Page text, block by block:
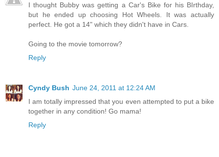
I thought Bubby was getting a Car's Bike for his BIrthday,
but he ended up choosing Hot Wheels. It was actually
perfect. He got a 14" which they didn't have in Cars.
Going to the movie tomorrow?
Reply
Cyndy Bush June 24, 2011 at 12:24 AM
I am totally impressed that you even attempted to put a bike
together in any condition! Go mama!
Reply